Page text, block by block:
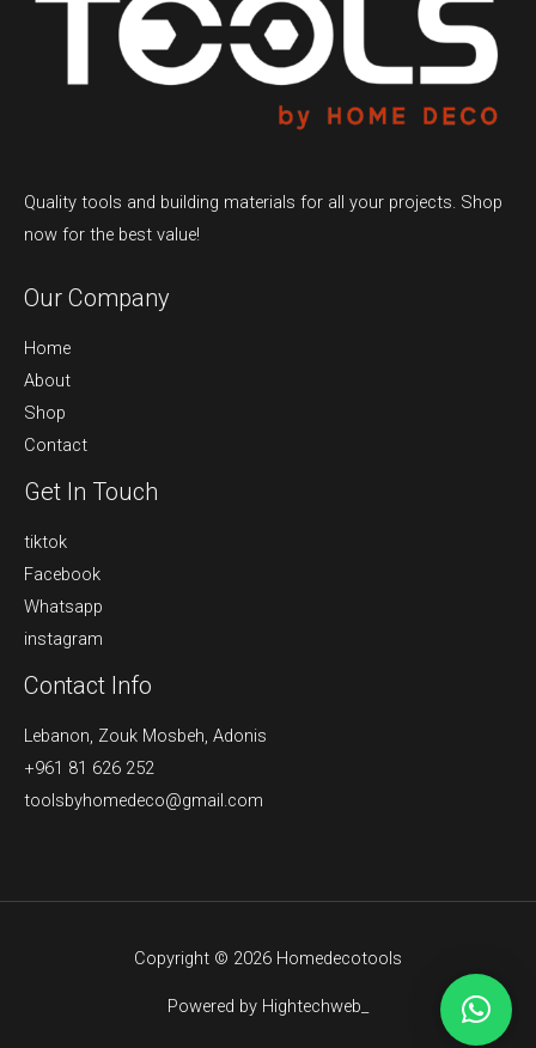
Quality tools and building materials for all your projects. Shop
now for the best value!
Our Company
Home
About
Shop
Contact
Get In Touch
tiktok
Facebook
Whatsapp
instagram
Contact Info
Lebanon, Zouk Mosbeh, Adonis
+961 81 626 252
toolsbyhomedeco@gmail.com
Copyright © 2026 Homedecotools
Powered by Hightechweb_